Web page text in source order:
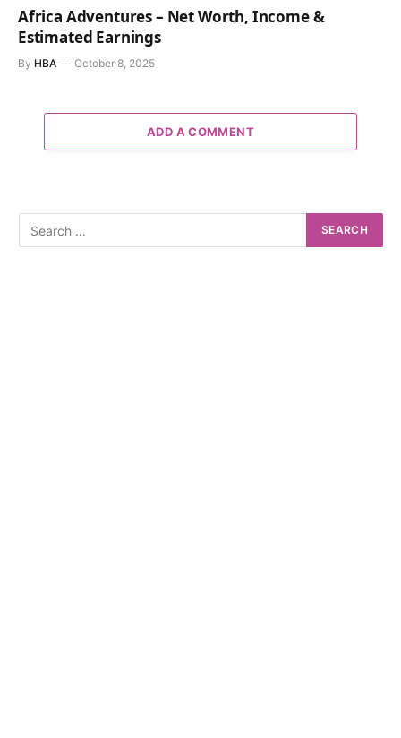
Africa Adventures – Net Worth, Income &
Estimated Earnings
By HBA October 8, 2025
ADD A COMMENT